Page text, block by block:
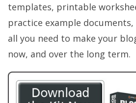
templates, printable
practice example
all you need to make your
now, and over the long term.